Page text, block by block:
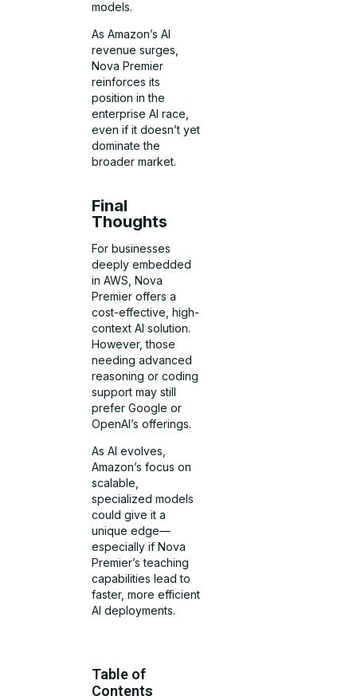
models.
As Amazon’s AI
revenue surges,
Nova Premier
reinforces its
position in the
enterprise AI race,
even if it doesn’t yet
dominate the
broader market.
Final
Thoughts
For businesses
deeply embedded
in AWS, Nova
Premier offers a
cost-effective, high-
context AI solution.
However, those
needing advanced
reasoning or coding
support may still
prefer Google or
OpenAI’s offerings.
As AI evolves,
Amazon’s focus on
scalable,
specialized models
could give it a
unique edge—
especially if Nova
Premier’s teaching
capabilities lead to
faster, more efficient
AI deployments.
Table of
Contents